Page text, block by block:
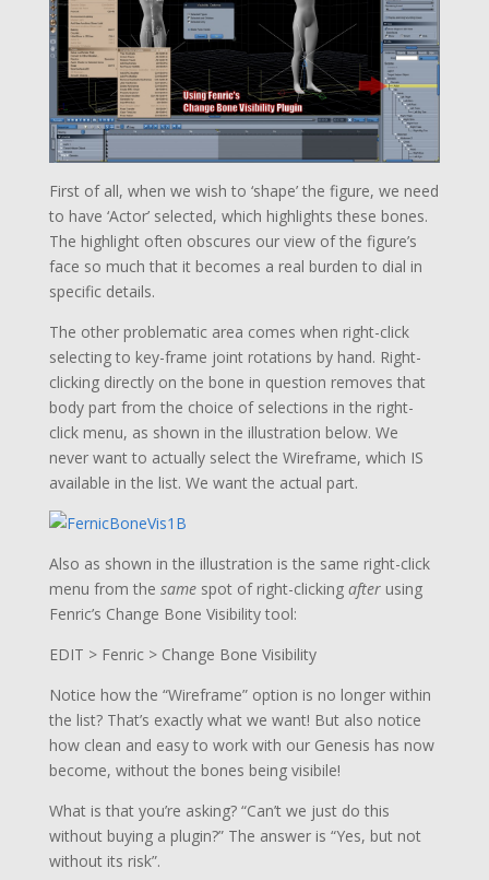
First of all, when we wish to ‘shape’ the figure, we need
to have ‘Actor’ selected, which highlights these bones.
The highlight often obscures our view of the figure’s
face so much that it becomes a real burden to dial in
specific details.
The other problematic area comes when right-click
selecting to key-frame joint rotations by hand. Right-
clicking directly on the bone in question removes that
body part from the choice of selections in the right-
click menu, as shown in the illustration below. We
never want to actually select the Wireframe, which IS
available in the list. We want the actual part.
Also as shown in the illustration is the same right-click
menu from the samespot of right-clicking afterusing
Fenric’s Change Bone Visibility tool:
EDIT > Fenric > Change Bone Visibility
Notice how the “Wireframe” option is no longer within
the list? That’s exactly what we want! But also notice
how clean and easy to work with our Genesis has now
become, without the bones being visibile!
What is that you’re asking? “Can’t we just do this
without buying a plugin?” The answer is “Yes, but not
without its risk”.